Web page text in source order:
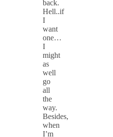
back.
Hell..if
I
want
one…
I
might
as
well
go
all
the
way.
Besides,
when
I’m